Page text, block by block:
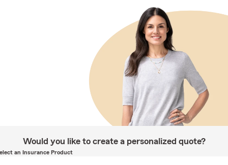
Would you like to create a personalized quote?
an Insurance Product